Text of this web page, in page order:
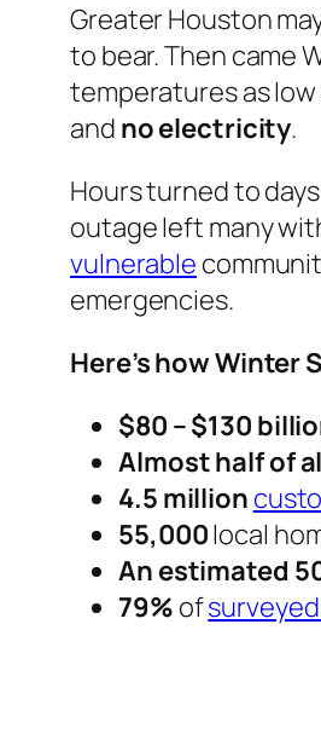
Greater Houston
to bear. Then came
temperatures as
and no electricity.
Hours turned to
outage left many
vulnerable
emergencies.
Here’s how
$80 – $130
Almost half of
4.5 million
55,000local
An estimated
79% of